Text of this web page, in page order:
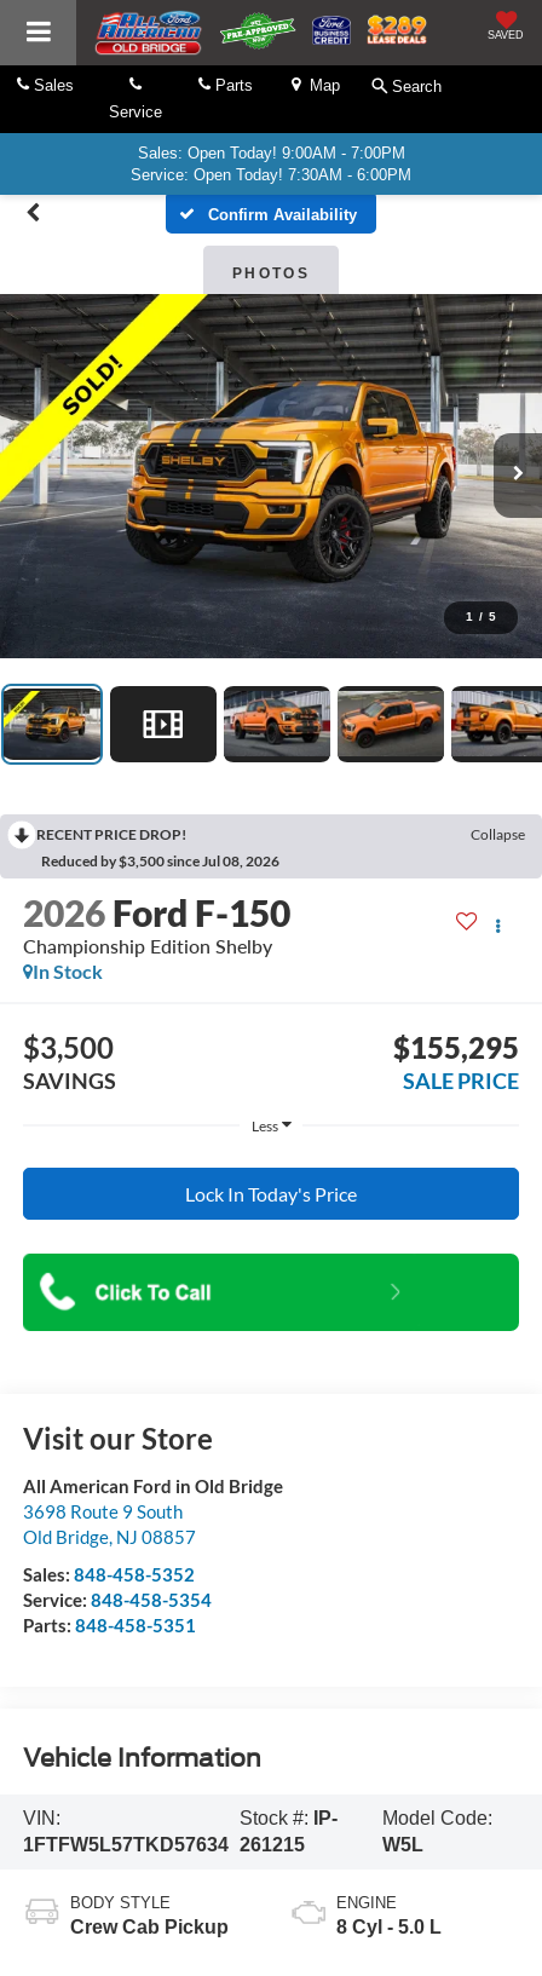
SAVED
Sales
Service
Parts Map Search
Sales: Open Today! 9:00AM - 7:00PM
Service: Open Today! 7:30AM - 6:00PM
Confirm Availability
PHOTOS
1 / 5
RECENT PRICE DROP!
Collapse
Reduced by $3,500 since Jul 08, 2026
2026 Ford F-150
Championship Edition Shelby
In Stock
$3,500
SAVINGS
$155,295
SALE PRICE
Less
Lock In Today's Price
Visit our Store
All American Ford in Old Bridge
3698 Route 9 South
Old Bridge, NJ 08857
Sales: 848-458-5352
Service: 848-458-5354
Parts: 848-458-5351
Vehicle Information
VIN:
1FTFW5L57TKD57634
Stock #:
IP-
261215
Model Code:
W5L
BODY STYLE
Crew Cab Pickup
ENGINE
8 Cyl - 5.0 L